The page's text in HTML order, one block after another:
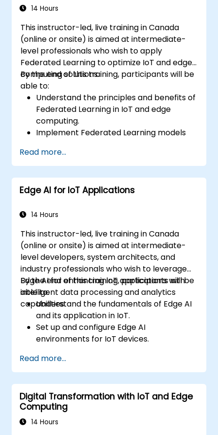
14 Hours
This instructor-led, live training in Canada
(online or onsite) is aimed at intermediate-
level professionals who wish to apply
Federated Learning to optimize IoT and edge
computing solutions.
By the end of this training, participants will be
able to:
Understand the principles and benefits of
Federated Learning in IoT and edge
computing.
Implement Federated Learning models
processing.
Reduce latency and improve real-time
decision-making in edge computing
environments.
privacy and network constraints in IoT
Read more...
Edge AI for IoT Applications
14 Hours
This instructor-led, live training in Canada
(online or onsite) is aimed at intermediate-
level developers, system architects, and
industry professionals who wish to leverage
Edge AI for enhancing IoT applications with
intelligent data processing and analytics
capabilities.
By the end of this training, participants will be
able to:
Understand the fundamentals of Edge AI
and its application in IoT.
Set up and configure Edge AI
environments for IoT devices.
devices for IoT applications.
Implement real-time data processing
and decision-making in IoT systems.
Integrate Edge AI with various IoT
protocols and platforms.
Address ethical considerations and best
Read more...
Digital Transformation with IoT and Edge
Computing
14 Hours